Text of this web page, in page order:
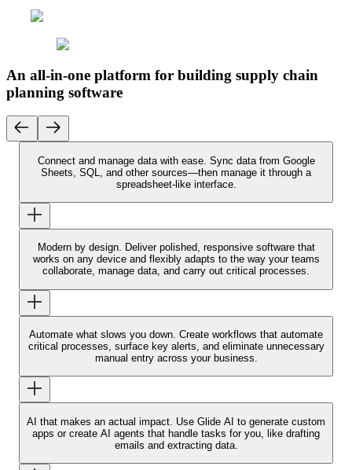
An all-in-one platform for building supply chain
planning software
Connect and manage data with ease. Sync data from Google
Sheets, SQL, and other sources—then manage it through a
spreadsheet-like interface.
Modern by design. Deliver polished, responsive software that
works on any device and flexibly adapts to the way your teams
collaborate, manage data, and carry out critical processes.
Automate what slows you down. Create workflows that automate
critical processes, surface key alerts, and eliminate unnecessary
manual entry across your business.
AI that makes an actual impact. Use Glide AI to generate custom
apps or create AI agents that handle tasks for you, like drafting
emails and extracting data.